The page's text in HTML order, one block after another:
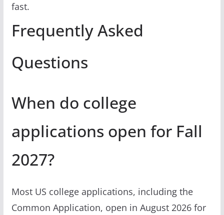
fast.
Frequently Asked
Questions
When do college
applications open for Fall
2027?
Most US college applications, including the
Common Application, open in August 2026 for